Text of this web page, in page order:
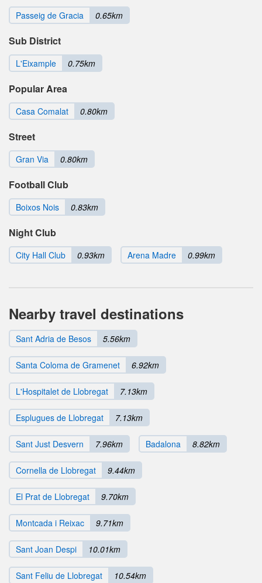
Passeig de Gracia 0.65km
Sub District
L'Eixample 0.75km
Popular Area
Casa Comalat 0.80km
Street
Gran Via 0.80km
Football Club
Boixos Nois 0.83km
Night Club
City Hall Club 0.93km Arena Madre 0.99km
Nearby travel destinations
Sant Adria de Besos 5.56km
Santa Coloma de Gramenet 6.92km
L'Hospitalet de Llobregat 7.13km
Esplugues de Llobregat 7.13km
Sant Just Desvern 7.96km Badalona 8.82km
Cornella de Llobregat 9.44km
El Prat de Llobregat 9.70km
Montcada i Reixac 9.71km
Sant Joan Despi 10.01km
Sant Feliu de Llobregat 10.54km